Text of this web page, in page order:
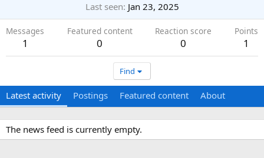
Last seen Jan 23, 2025
Messages
1
Featured content
0
Reaction score
0
Points
1
Find
Latest activity Postings Featured content About
The news feed is currently empty.